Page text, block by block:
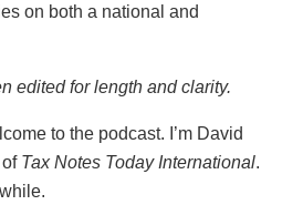
on both a national and
edited for length and clarity.
to the podcast. I’m David
of Tax Notes Today International.